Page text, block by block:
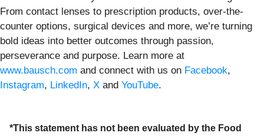
From contact lenses to prescription products, over-the-
counter options, surgical devices and more, we’re turning
bold ideas into better outcomes through passion,
perseverance and purpose. Learn more at
www.bausch.com and connect with us on Facebook,
Instagram, LinkedIn, X and YouTube.
*This statement has not been evaluated by the Food